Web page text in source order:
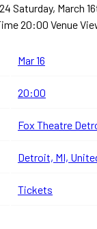
Saturday, March
20:00 Venue
Mar 16
20:00
Fox Theatre
Detroit, MI,
Tickets